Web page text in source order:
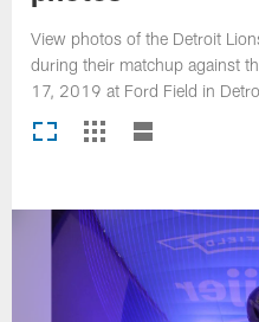
View photos of the Detroit
during their matchup against
17, 2019 at Ford Field in